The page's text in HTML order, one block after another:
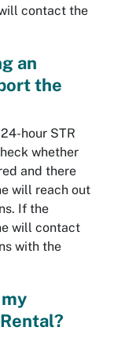
contact the
an
the
hour STR
whether
and there
will reach out
If the
will contact
with the